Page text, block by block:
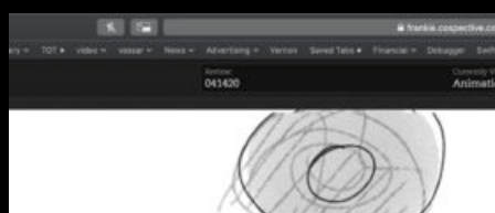
Frankie
the